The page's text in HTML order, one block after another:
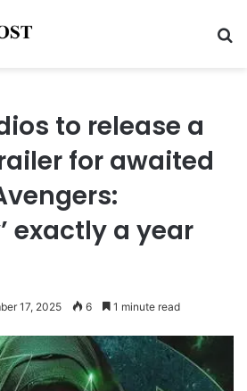
to release a
for awaited
exactly a year
17, 2025 6 1 minute read